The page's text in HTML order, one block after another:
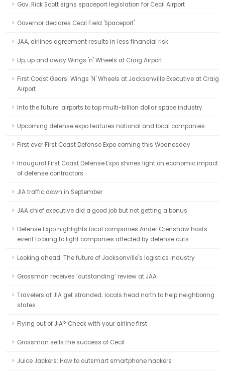
Gov. Rick Scott signs spaceport legislation for Cecil Airport
Governor declares Cecil Field 'Spaceport'
JAA, airlines agreement results in less financial risk
Up, up and away Wings 'n' Wheels at Craig Airport
First Coast Gears: Wings 'N' Wheels at Jacksonville Executive at Craig
Airport
Into the future: airports to tap multi-billion dollar space industry
Upcoming defense expo features national and local companies
First ever First Coast Defense Expo coming this Wednesday
Inaugural First Coast Defense Expo shines light on economic impact
of defense contractors
JIA traffic down in September
JAA chief executive did a good job but not getting a bonus
Defense Expo highlights local companies Ander Crenshaw hosts
event to bring to light companies affected by defense cuts
Looking ahead: The future of Jacksonville's logistics industry
Grossman receives ‘outstanding’ review at JAA
Travelers at JIA get stranded; locals head north to help neighboring
states
Flying out of JIA? Check with your airline first
Grossman sells the success of Cecil
Juice Jackers: How to outsmart smartphone hackers